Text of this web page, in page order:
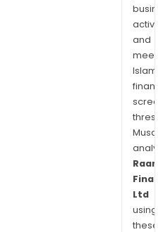
and
Ltd
using
these